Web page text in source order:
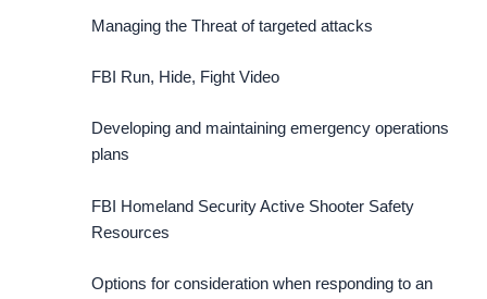
Managing the Threat of targeted attacks
FBI Run, Hide, Fight Video
Developing and maintaining emergency operations
plans
FBI Homeland Security Active Shooter Safety
Resources
Options for consideration when responding to an